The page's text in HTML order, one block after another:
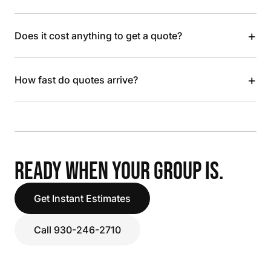
Does it cost anything to get a quote? +
How fast do quotes arrive? +
READY WHEN YOUR GROUP IS.
Get Instant Estimates
Call 930-246-2710